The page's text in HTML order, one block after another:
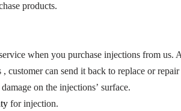
products.
when you purchase injections from us.
customer can send it back to replace or
on the injections’ surface.
for injection.